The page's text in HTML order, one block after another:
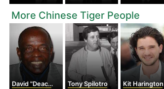
More Chinese Tiger People
David "Deacon" Jones Tony Spilotro Kit Harington